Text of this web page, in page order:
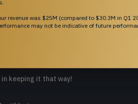
out of your money by offering
keeping it that way!
revenue was $25M (compared to $30.3M in Q1
may not be indicative of future